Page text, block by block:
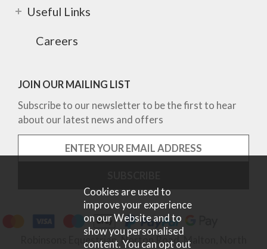
Useful Links
Careers
JOIN OUR MAILING LIST
Subscribe to our newsletter to be the first to hear
about our latest news and offers
Robinsons Equestrian, Norton Road, Malton, North
Cookies are used to
improve your experience
on our Website and to
show you personalised
content. You can opt out